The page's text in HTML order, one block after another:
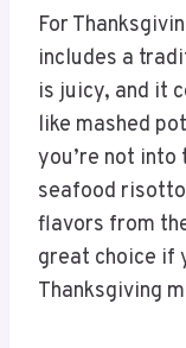
For
includes a
is juicy, and it
like mashed
you’re not
seafood
flavors from
great choice if
Thanksgiving